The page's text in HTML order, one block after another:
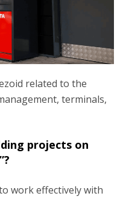
related to the
terminals,
projects on
work effectively with